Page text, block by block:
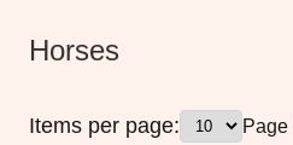
Horses
Items per page: Page